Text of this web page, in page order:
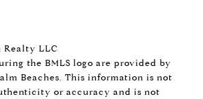
Realty LLC
the BMLS logo are provided by
Beaches. This information is not
or accuracy and is not